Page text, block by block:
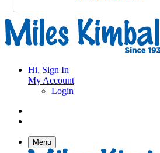
Hi, Sign In
My Account
Login
Menu